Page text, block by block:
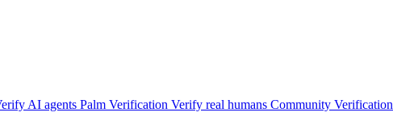
AI agents Palm Verification Verify real humans Community Verification